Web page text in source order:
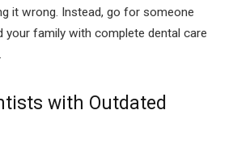
it wrong. Instead, go for someone
your family with complete dental care
with Outdated